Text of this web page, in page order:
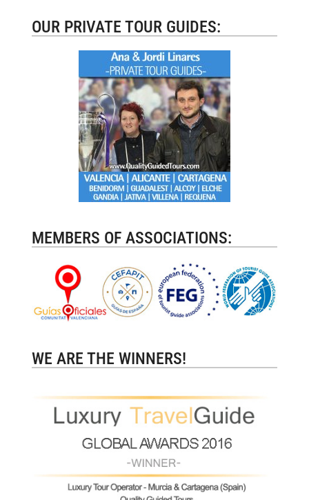
OUR PRIVATE TOUR GUIDES:
MEMBERS OF ASSOCIATIONS:
WE ARE THE WINNERS!